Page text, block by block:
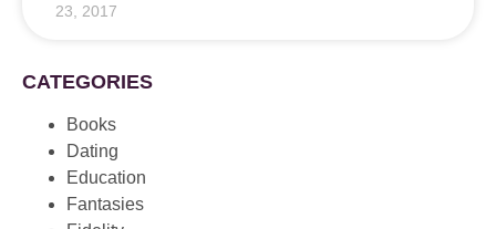
23, 2017
CATEGORIES
Books
Dating
Education
Fantasies